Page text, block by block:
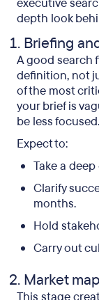
depth look
Briefing
A good search
definition, not
of the most
your brief is
be less focused.
Expect to:
Take a
Clarify
months.
Hold
Carry out
Market